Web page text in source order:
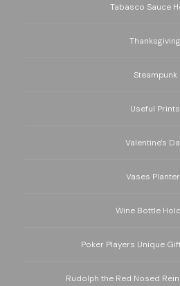
Tabasco Sauce
Thanksgiving
Steampunk
Useful Prints
Valentine's
Vases
Wine Bottle
Poker Players Unique
Rudolph the Red Nosed